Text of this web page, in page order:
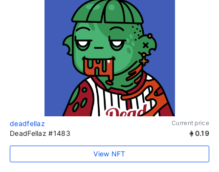
deadfellaz Current price
DeadFellaz #1483 0.19
View NFT